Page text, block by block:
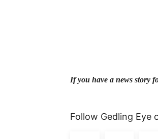
If you have a news story
Follow Gedling Eye